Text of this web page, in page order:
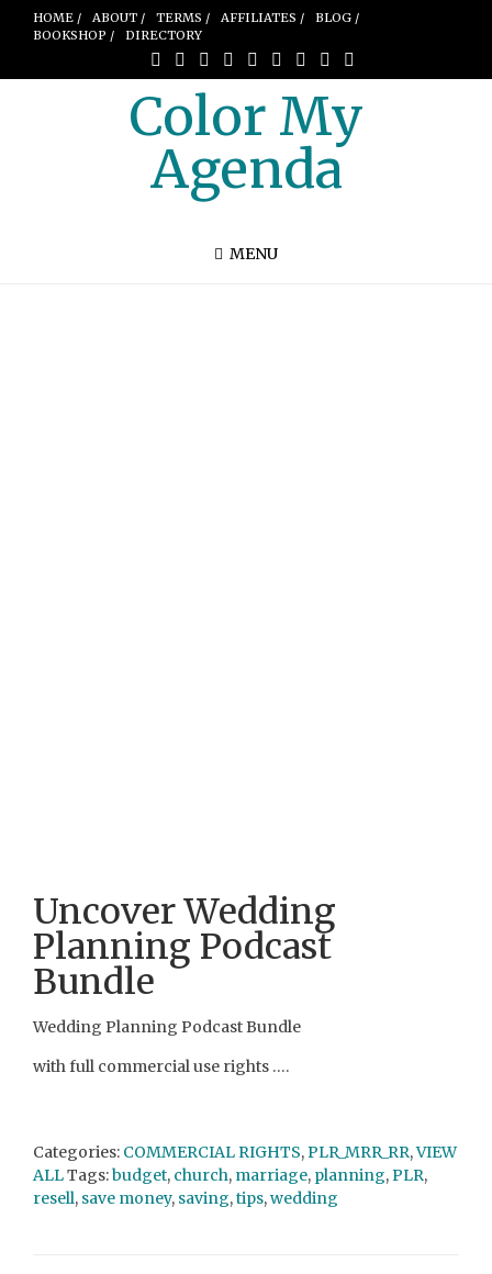
HOME / ABOUT / TERMS / AFFILIATES /
BLOG /
BOOKSHOP /
DIRECTORY
Color My
Agenda
MENU
Uncover Wedding
Planning Podcast
Bundle
Wedding Planning Podcast Bundle
with full commercial use rights ….
Categories: COMMERCIAL RIGHTS,PLR_MRR_RR,VIEW
ALLTags:budget, church, marriage, planning,PLR,
resell, save money, saving,tips,wedding